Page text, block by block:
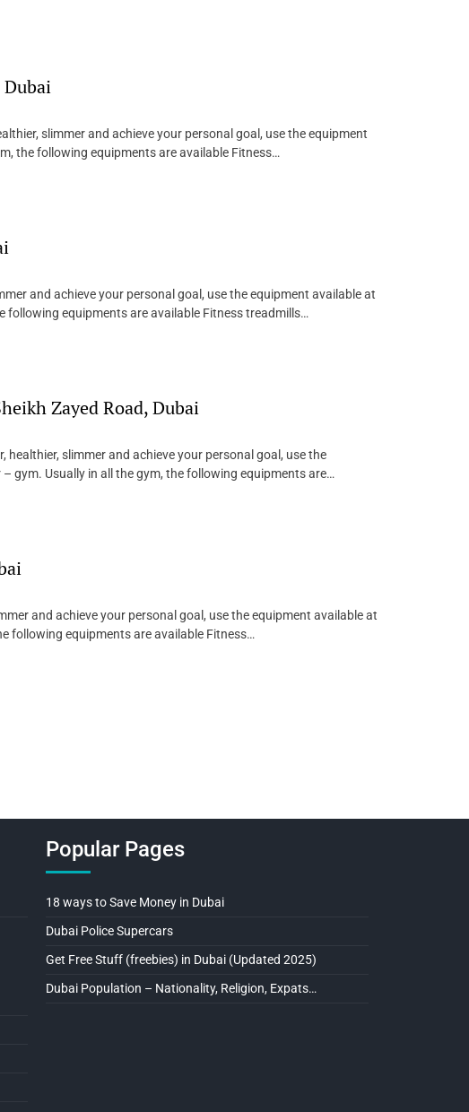
slimmer and achieve your personal goal, use the equipment
the following equipments are available Fitness…
and achieve your personal goal, use the equipment available at
following equipments are available Fitness treadmills…
Zayed Road, Dubai
healthier, slimmer and achieve your personal goal, use the
gym. Usually in all the gym, the following equipments are…
and achieve your personal goal, use the equipment available at
following equipments are available Fitness…
Popular Pages
18 ways to Save Money in Dubai
Dubai Police Supercars
Get Free Stuff (freebies) in Dubai (Updated 2025)
Dubai Population – Nationality, Religion, Expats…